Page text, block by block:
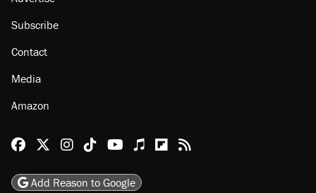
About
Browse Topics
Staff
Jobs